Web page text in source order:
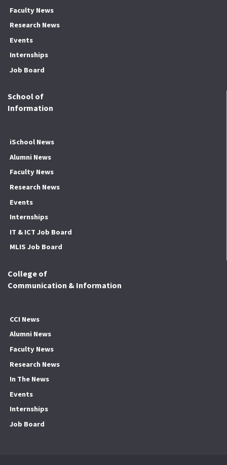
Faculty News
Research News
Events
Internships
Job Board
School of
Information
iSchool News
Alumni News
Faculty News
Research News
Events
Internships
IT & ICT Job Board
MLIS Job Board
College of
Communication & Information
CCI News
Alumni News
Faculty News
Research News
In The News
Events
Internships
Job Board